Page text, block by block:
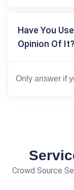
Have You
Opinion Of It?
Crowd Source